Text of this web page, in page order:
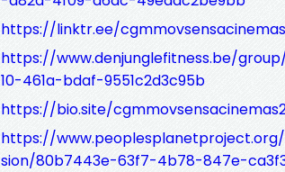
https://linktr.ee/
https://www.denjunglefitness.be/
10-461a-bdaf-9551c2d3c95b
https://bio.site/
https://
sion/80b7443e-63f7-4b78-847e-